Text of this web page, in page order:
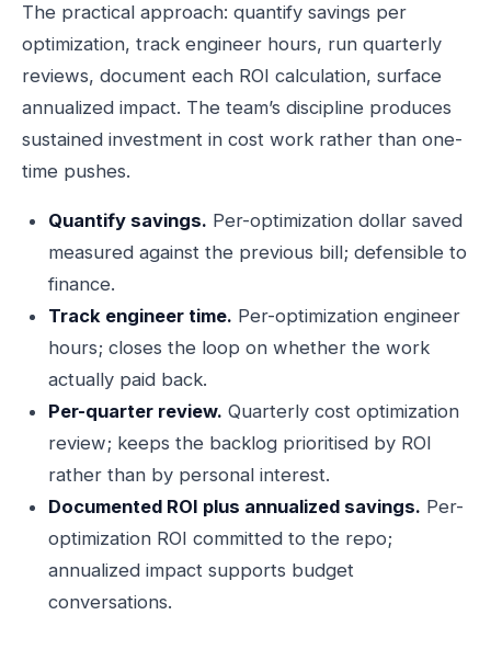
The practical approach: quantify savings per
optimization, track engineer hours, run quarterly
reviews, document each ROI calculation, surface
annualized impact. The team’s discipline produces
sustained investment in cost work rather than one-
time pushes.
Quantify savings. Per-optimization dollar saved
measured against the previous bill; defensible to
finance.
Track engineer time. Per-optimization engineer
hours; closes the loop on whether the work
actually paid back.
Per-quarter review. Quarterly cost optimization
review; keeps the backlog prioritised by ROI
rather than by personal interest.
Documented ROI plus annualized savings. Per-
optimization ROI committed to the repo;
annualized impact supports budget
conversations.